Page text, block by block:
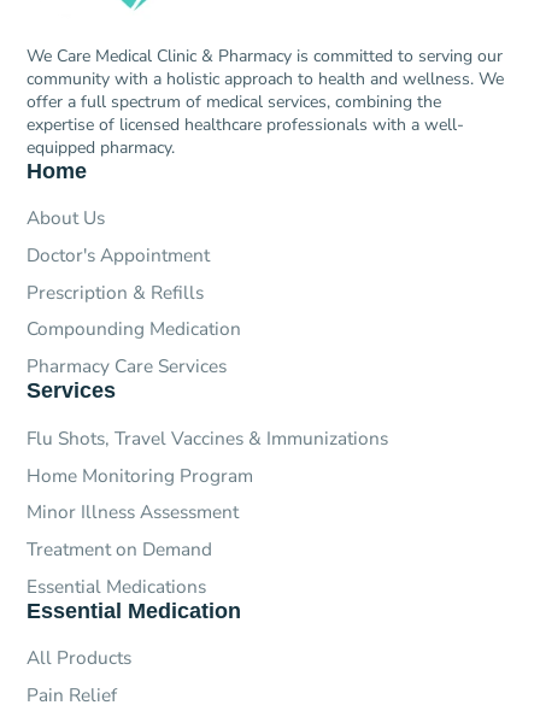
We Care Medical Clinic & Pharmacy is committed to serving our
community with a holistic approach to health and wellness. We
offer a full spectrum of medical services, combining the
expertise of licensed healthcare professionals with a well-
equipped pharmacy.
Home
About Us
Doctor's Appointment
Prescription & Refills
Compounding Medication
Pharmacy Care Services
Services
Flu Shots, Travel Vaccines & Immunizations
Home Monitoring Program
Minor Illness Assessment
Treatment on Demand
Essential Medications
Essential Medication
All Products
Pain Relief